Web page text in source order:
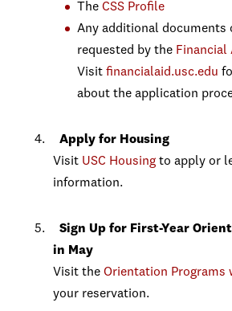
The CSS Profile
Any additional documents
requested by the Financial
Visit financialaid.usc.edu
about the application
Apply for Housing
Visit USC Housing to apply or
information.
Sign Up for First-Year
in May
Visit the Orientation Programs
your reservation.